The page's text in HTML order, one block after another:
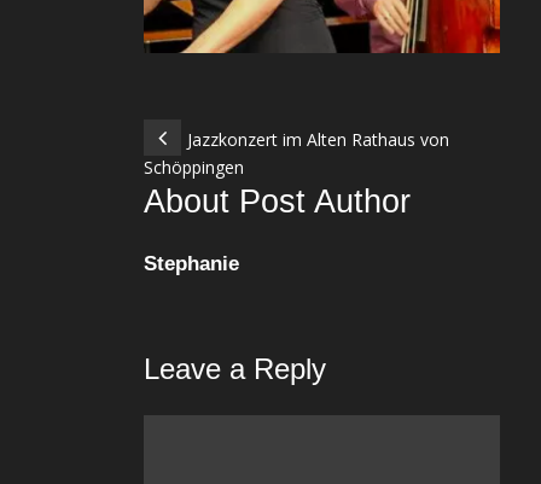
Jazzkonzert im Alten Rathaus von
Schöppingen
About Post Author
Stephanie
Leave a Reply